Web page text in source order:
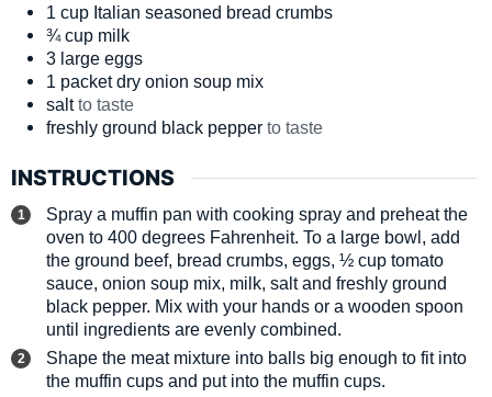
1 cup Italian seasoned bread crumbs
¾ cup milk
3 large eggs
1 packet dry onion soup mix
salt to taste
freshly ground black pepper to taste
INSTRUCTIONS
Spray a muffin pan with cooking spray and preheat the
oven to 400 degrees Fahrenheit. To a large bowl, add
the ground beef, bread crumbs, eggs, ½ cup tomato
sauce, onion soup mix, milk, salt and freshly ground
black pepper. Mix with your hands or a wooden spoon
until ingredients are evenly combined.
Shape the meat mixture into balls big enough to fit into
the muffin cups and put into the muffin cups.